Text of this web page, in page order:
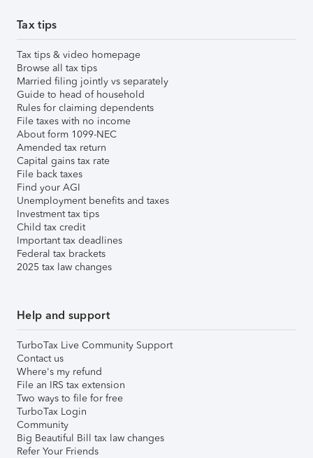
Tax tips
Tax tips & video homepage
Browse all tax tips
Married filing jointly vs separately
Guide to head of household
Rules for claiming dependents
File taxes with no income
About form 1099-NEC
Amended tax return
Capital gains tax rate
File back taxes
Find your AGI
Unemployment benefits and taxes
Investment tax tips
Child tax credit
Important tax deadlines
Federal tax brackets
2025 tax law changes
Help and support
TurboTax Live Community Support
Contact us
Where's my refund
File an IRS tax extension
Two ways to file for free
TurboTax Login
Community
Big Beautiful Bill tax law changes
Refer Your Friends